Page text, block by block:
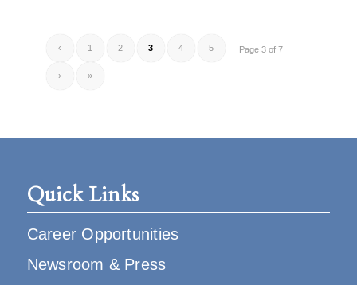
Page 3 of 7
‹ 1 2 3 4 5
› »
Quick Links
Career Opportunities
Newsroom & Press